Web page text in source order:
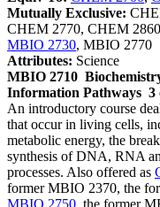
Mutually Exclusive:
CHEM 2770, CHEM
MBIO 2730, MBIO 2770
Attributes: Science
MBIO 2710
Information Pathways 3
An introductory course
that occur in living cells,
metabolic energy, the
synthesis of DNA, RNA
processes. Also offered as
former MBIO 2370, the
MBIO 2750, the former